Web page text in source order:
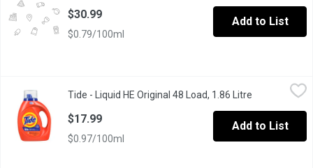
$30.99
$0.79/100ml
Add to List
48 loads, original liquid works in cold and common stains.
Tide - Liquid HE Original 48 Load, 1.86 Litre Open
$17.99
$0.97/100ml
Add to List